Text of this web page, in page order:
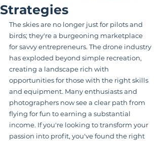
Strategies
The skies are no longer just for pilots and
birds; they're a burgeoning marketplace
for savvy entrepreneurs. The drone industry
has exploded beyond simple recreation,
creating a landscape rich with
opportunities for those with the right skills
and equipment. Many enthusiasts and
photographers now see a clear path from
flying for fun to earning a substantial
income. If you're looking to transform your
passion into profit, you've found the right